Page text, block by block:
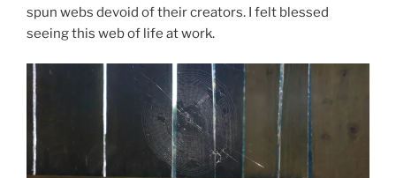
spun webs devoid of their creators. I felt blessed
seeing this web of life at work.